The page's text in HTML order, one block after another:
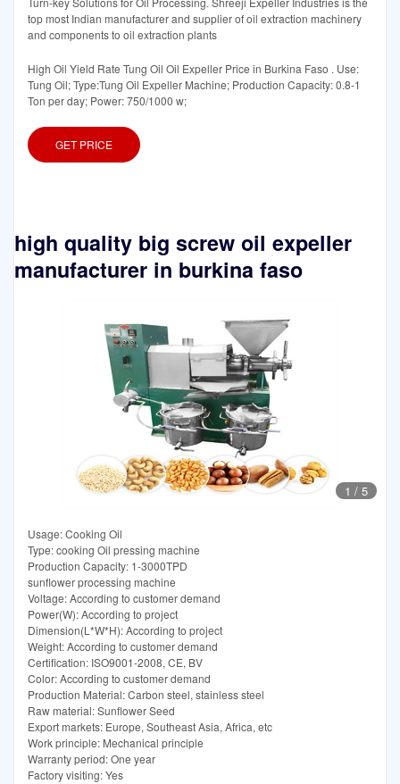
top most Indian manufacturer and supplier of oil extraction machinery
and components to oil extraction plants
High Oil Yield Rate Tung Oil Oil Expeller Price in Burkina Faso . Use:
Tung Oil; Type:Tung Oil Expeller Machine; Production Capacity: 0.8-1
Ton per day; Power: 750/1000 w;
GET PRICE
high quality big screw oil expeller
manufacturer in burkina faso
1 / 5
Usage: Cooking Oil
Type: cooking Oil pressing machine
Production Capacity: 1-3000TPD
sunflower processing machine
Voltage: According to customer demand
Power(W): According to project
Dimension(L*W*H): According to project
Weight: According to customer demand
Certification: ISO9001-2008, CE, BV
Color: According to customer demand
Production Material: Carbon steel, stainless steel
Raw material: Sunflower Seed
Export markets: Europe, Southeast Asia, Africa, etc
Work principle: Mechanical principle
Warranty period: One year
Factory visiting: Yes